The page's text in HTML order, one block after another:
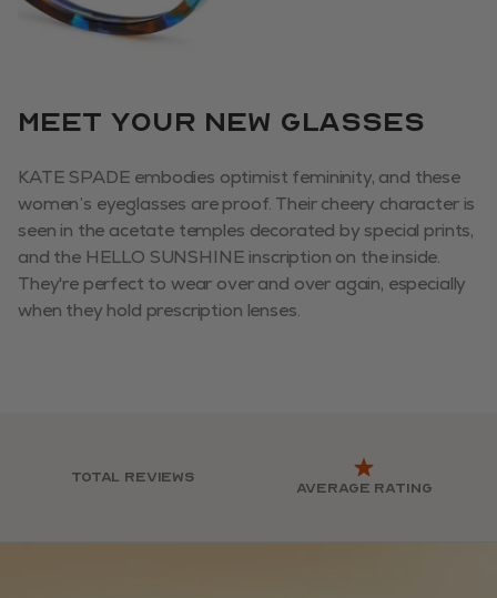
Meet your new glasses
KATE SPADE embodies optimist femininity, and these
women’s eyeglasses are proof. Their cheery character is
seen in the acetate temples decorated by special prints,
and the HELLO SUNSHINE inscription on the inside.
They're perfect to wear over and over again, especially
when they hold prescription lenses.
Total reviews
Average rating